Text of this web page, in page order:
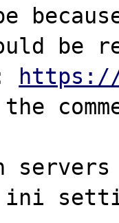
be
https://
ini